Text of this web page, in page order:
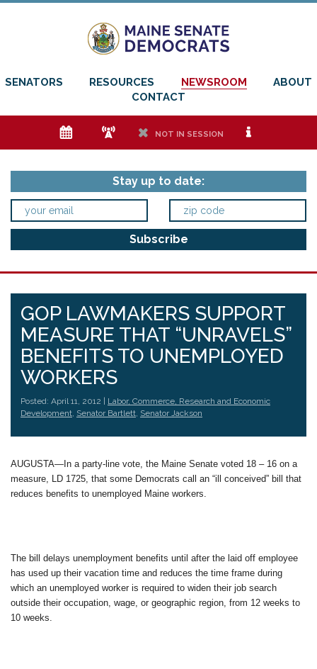
SENATORS RESOURCES NEWSROOM
ABOUT
CONTACT
e f h NOT IN SESSION i
Stay up to date:
GOP LAWMAKERS SUPPORT
MEASURE THAT “UNRAVELS”
BENEFITS TO UNEMPLOYED
WORKERS
Posted: April 11, 2012 | Labor, Commerce, Research and Economic
Development, Senator Bartlett, Senator Jackson
AUGUSTA—In a party-line vote, the Maine Senate voted 18 – 16 on a
measure, LD 1725, that some Democrats call an “ill conceived” bill that
reduces benefits to unemployed Maine workers.
The bill delays unemployment benefits until after the laid off employee
has used up their vacation time and reduces the time frame during
which an unemployed worker is required to widen their job search
outside their occupation, wage, or geographic region, from 12 weeks to
10 weeks.